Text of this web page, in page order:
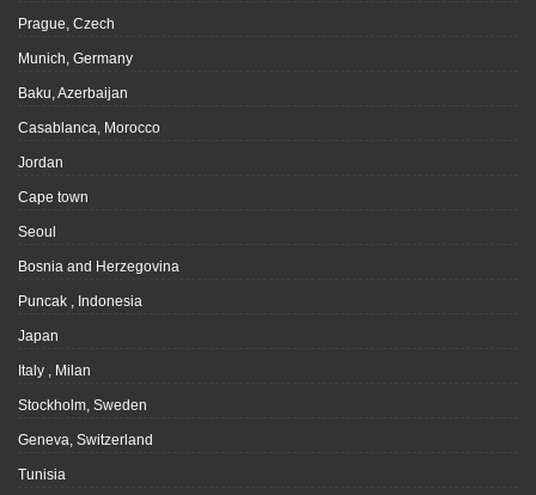
Prague, Czech
Munich, Germany
Baku, Azerbaijan
Casablanca, Morocco
Jordan
Cape town
Seoul
Bosnia and Herzegovina
Puncak , Indonesia
Japan
Italy , Milan
Stockholm, Sweden
Geneva, Switzerland
Tunisia